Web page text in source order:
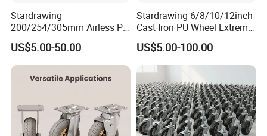
Stardrawing
200/254/305mm Airless PU
Foam Castor Wheel
8/10/12inch Heavy Duty
Caster
US$5.00-50.00
Stardrawing 6/8/10/12inch
Cast Iron PU Wheel Extreme
Heavy Duty Caster for
Trolley
US$5.00-100.00